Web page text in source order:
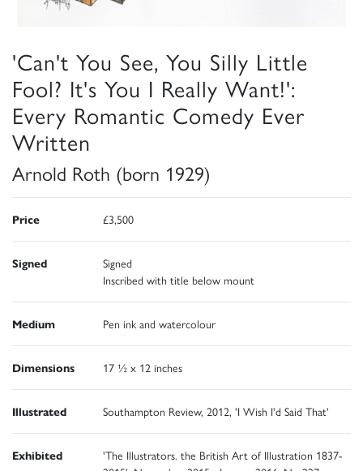
'Can't You See, You Silly Little
Fool? It's You I Really Want!':
Every Romantic Comedy Ever
Written
Arnold Roth (born 1929)
Price £3,500
Signed
Signed
Inscribed with title below mount
Medium Pen ink and watercolour
Dimensions 17 ½ x 12 inches
Illustrated Southampton Review, 2012, 'I Wish I'd Said That'
Exhibited
'The Illustrators. the British Art of Illustration 1837-